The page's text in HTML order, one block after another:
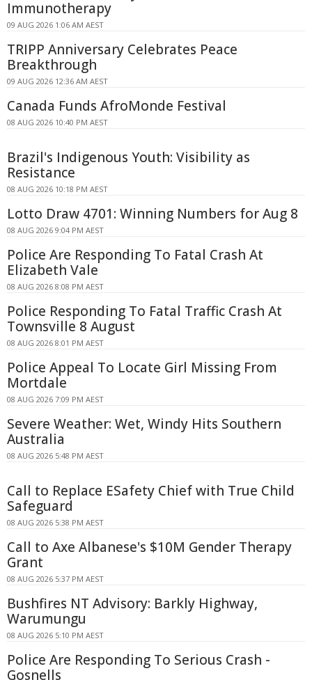
Immunotherapy
09 AUG 2026 1:06 AM AEST
TRIPP Anniversary Celebrates Peace
Breakthrough
09 AUG 2026 12:36 AM AEST
Canada Funds AfroMonde Festival
08 AUG 2026 10:40 PM AEST
Brazil's Indigenous Youth: Visibility as
Resistance
08 AUG 2026 10:18 PM AEST
Lotto Draw 4701: Winning Numbers for Aug 8
08 AUG 2026 9:04 PM AEST
Police Are Responding To Fatal Crash At
Elizabeth Vale
08 AUG 2026 8:08 PM AEST
Police Responding To Fatal Traffic Crash At
Townsville 8 August
08 AUG 2026 8:01 PM AEST
Police Appeal To Locate Girl Missing From
Mortdale
08 AUG 2026 7:09 PM AEST
Severe Weather: Wet, Windy Hits Southern
Australia
08 AUG 2026 5:48 PM AEST
Call to Replace ESafety Chief with True Child
Safeguard
08 AUG 2026 5:38 PM AEST
Call to Axe Albanese's $10M Gender Therapy
Grant
08 AUG 2026 5:37 PM AEST
Bushfires NT Advisory: Barkly Highway,
Warumungu
08 AUG 2026 5:10 PM AEST
Police Are Responding To Serious Crash -
Gosnells